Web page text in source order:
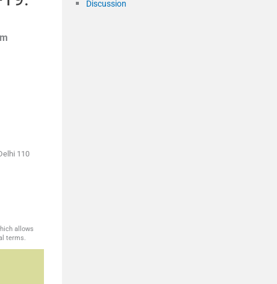
110
allows
terms.
Discussion